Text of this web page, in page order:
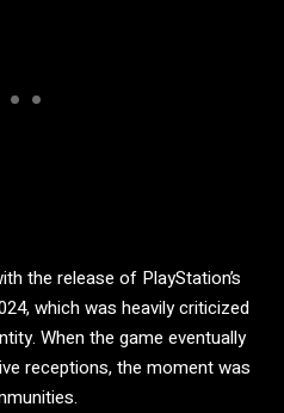
the release of PlayStation’s
which was heavily criticized
When the game eventually
receptions, the moment was